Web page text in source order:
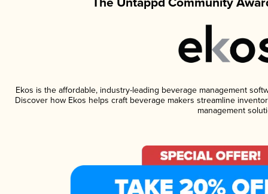
Ekos is the affordable, industry-leading beverage management
Discover how Ekos helps craft beverage makers streamline
management